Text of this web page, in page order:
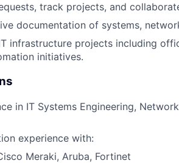
track projects, and
documentation of systems,
infrastructure projects including
initiatives.
in IT Systems Engineering,
experience with:
Meraki, Aruba, Fortinet